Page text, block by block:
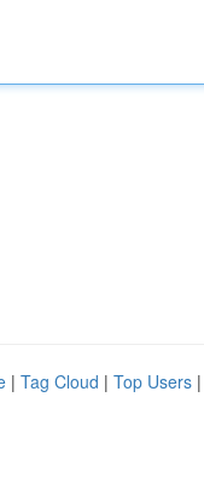
| Tag Cloud | Top Users